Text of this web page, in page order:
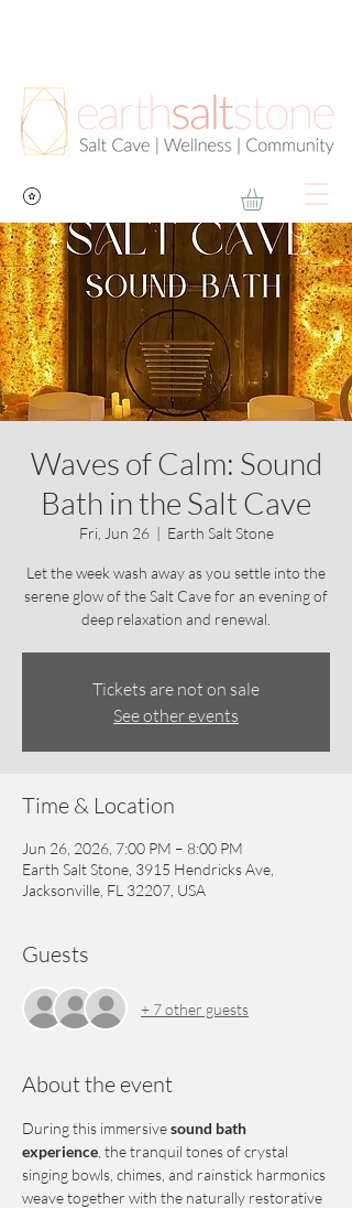
Waves of Calm: Sound
Bath in the Salt Cave
Fri, Jun 26
  |
Earth Salt Stone
Let the week wash away as you settle into the
serene glow of the Salt Cave for an evening of
deep relaxation and renewal.
Tickets are not on sale
See other events
Time & Location
Jun 26, 2026, 7:00 PM – 8:00 PM
Earth Salt Stone, 3915 Hendricks Ave,
Jacksonville, FL 32207, USA
Guests
+ 7 other guests
About the event
During this immersive sound bath
experience , the tranquil tones of crystal
singing bowls, chimes, and rainstick harmonics
weave together with the naturally restorative